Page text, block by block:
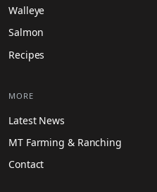
Walleye
Salmon
Recipes
MORE
Latest News
MT Farming & Ranching
Contact